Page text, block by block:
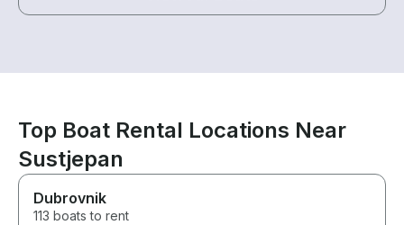
Top Boat Rental Locations Near
Sustjepan
Dubrovnik
113 boats to rent